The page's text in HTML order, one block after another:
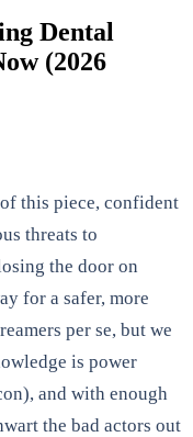
Dental
(2026
this piece, confident
threats to
the door on
for a safer, more
per se, but we
is power
and with enough
the bad actors out